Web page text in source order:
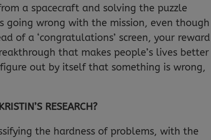
a spacecraft and solving the puzzle
going wrong with the mission, even though
of a ‘congratulations’ screen, your reward
that makes people’s lives better
out by itself that something is wrong,
RESEARCH?
the hardness of problems, with the